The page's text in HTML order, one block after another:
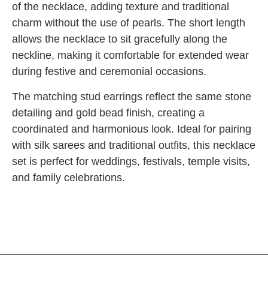
of the necklace, adding texture and traditional
charm without the use of pearls. The short length
allows the necklace to sit gracefully along the
neckline, making it comfortable for extended wear
during festive and ceremonial occasions.
The matching stud earrings reflect the same stone
detailing and gold bead finish, creating a
coordinated and harmonious look. Ideal for pairing
with silk sarees and traditional outfits, this necklace
set is perfect for weddings, festivals, temple visits,
and family celebrations.